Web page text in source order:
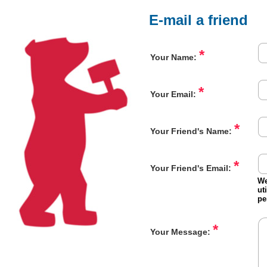
E-mail a friend
Your Name: *
Your Email: *
Your Friend's Name: *
Your Friend's Email: *
Your Message: *